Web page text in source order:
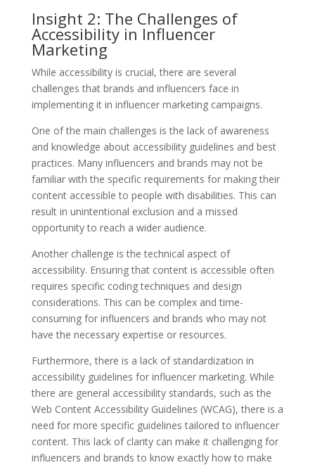
Insight 2: The Challenges of
Accessibility in Influencer
Marketing
While accessibility is crucial, there are several
challenges that brands and influencers face in
implementing it in influencer marketing campaigns.
One of the main challenges is the lack of awareness
and knowledge about accessibility guidelines and best
practices. Many influencers and brands may not be
familiar with the specific requirements for making their
content accessible to people with disabilities. This can
result in unintentional exclusion and a missed
opportunity to reach a wider audience.
Another challenge is the technical aspect of
accessibility. Ensuring that content is accessible often
requires specific coding techniques and design
considerations. This can be complex and time-
consuming for influencers and brands who may not
have the necessary expertise or resources.
Furthermore, there is a lack of standardization in
accessibility guidelines for influencer marketing. While
there are general accessibility standards, such as the
Web Content Accessibility Guidelines (WCAG), there is a
need for more specific guidelines tailored to influencer
content. This lack of clarity can make it challenging for
influencers and brands to know exactly how to make